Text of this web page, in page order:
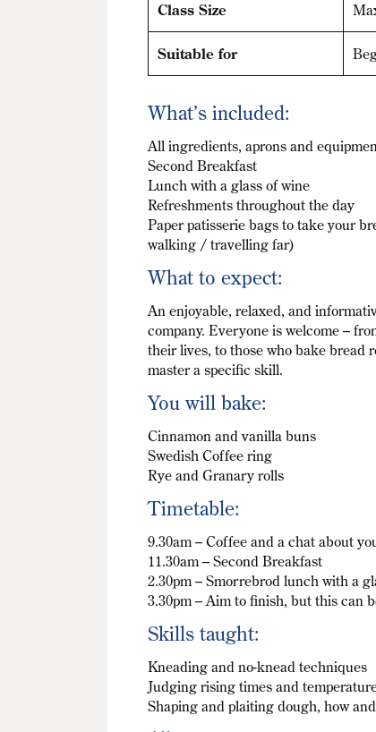
Class Size
Suitable for
What’s included:
All ingredients, aprons and
Second Breakfast
Lunch with a glass of wine
Refreshments throughout the day
Paper patisserie bags to take your
walking / travelling far)
What to expect:
An enjoyable, relaxed, and
company. Everyone is welcome –
their lives, to those who bake bread
master a specific skill.
You will bake:
Cinnamon and vanilla buns
Swedish Coffee ring
Rye and Granary rolls
Timetable:
9.30am – Coffee and a chat about
11.30am – Second Breakfast
2.30pm – Smorrebrod lunch with a
3.30pm – Aim to finish, but this can
Skills taught:
Kneading and no-knead techniques
Judging rising times and
Shaping and plaiting dough, how